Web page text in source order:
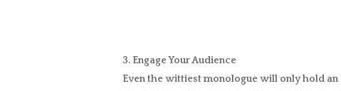
3. Engage Your Audience
Even the wittiest monologue will only hold